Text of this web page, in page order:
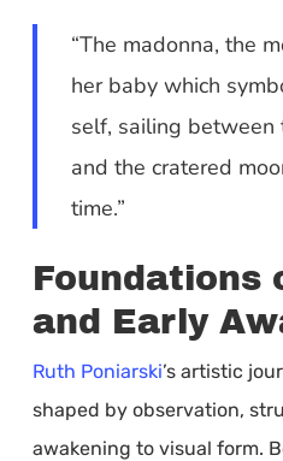
“The madonna, the
her baby which
self, sailing
and the cratered
time.”
Foundations
and Early
Ruth Poniarski’s artistic
shaped by observation,
awakening to visual form.